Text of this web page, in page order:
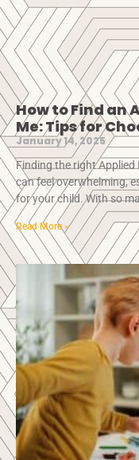
How to Find an
Me: Tips for
January 14, 2025
Finding the right
can feel overwhelming,
for your child. With so
Read More »